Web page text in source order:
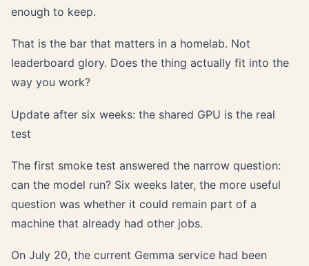
enough to keep.
That is the bar that matters in a homelab. Not
leaderboard glory. Does the thing actually fit into the
way you work?
Update after six weeks: the shared GPU is the real
test
The first smoke test answered the narrow question:
can the model run? Six weeks later, the more useful
question was whether it could remain part of a
machine that already had other jobs.
On July 20, the current Gemma service had been